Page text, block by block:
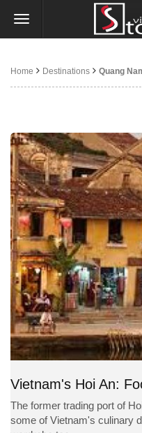
Home Destinations Quang
Vietnam's Hoi An:
The former trading port of
some of Vietnam's culinary